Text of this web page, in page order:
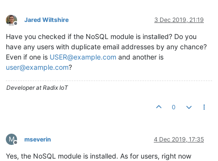
Offline
Jared Wiltshire 3 Dec 2019, 21:19
Have you checked if the NoSQL module is installed? Do you
have any users with duplicate email addresses by any chance?
Even if one is USER@example.com and another is
user@example.com?
Developer at Radix IoT
0
M
Offline
mseverin 4 Dec 2019, 17:35
Yes, the NoSQL module is installed. As for users, right now